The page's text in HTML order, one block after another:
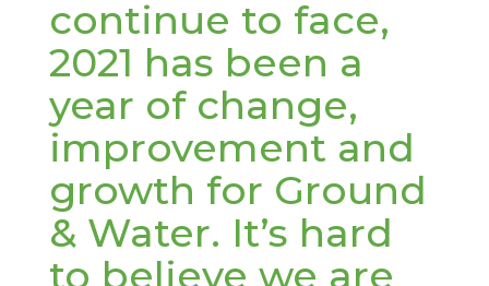
continue to face,
2021 has been a
year of change,
improvement and
growth for Ground
& Water. It’s hard
to believe we are